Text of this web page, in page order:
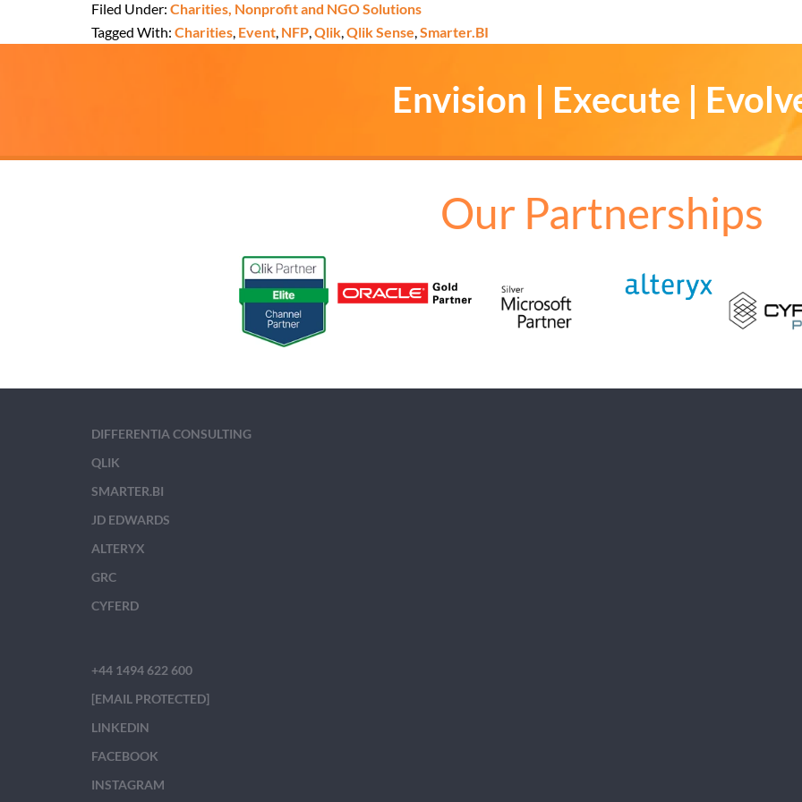
Filed Under: Charities, Nonprofit and NGO Solutions
Tagged With: Charities, Event, NFP,Qlik,Qlik Sense,Smarter.BI
Envision | Execute |
Our Partnerships
DIFFERENTIA CONSULTING
QLIK
SMARTER.BI
JD EDWARDS
ALTERYX
GRC
CYFERD
+44 1494 622 600
[EMAIL PROTECTED]
LINKEDIN
FACEBOOK
INSTAGRAM